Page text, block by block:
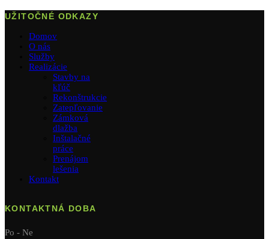
UŽITOČNÉ ODKAZY
Domov
O nás
Služby
Realizácie
Stavby na
kľúč
Rekonštrukcie
Zatepľovanie
Zámková
dlažba
Inštalačné
práce
Prenájom
lešenia
Kontakt
KONTAKTNÁ DOBA
Po - Ne